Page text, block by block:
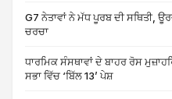
G7 ਨੇਤਾਵਾਂ ਨੇ ਮੱਧ ਪੂਰਬ ਦੀ ਸਥਿਤੀ,
ਚਰਚਾ
ਧਾਰਮਿਕ ਸੰਸਥਾਵਾਂ ਦੇ ਬਾਹਰ ਰੋਸ
ਸਭਾ ਵਿੱਚ ‘ਬਿੱਲ 13’ ਪੇਸ਼